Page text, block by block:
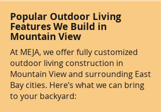
Popular Outdoor Living
Features We Build in
Mountain View
At MEJA, we offer fully customized
outdoor living construction in
Mountain View and surrounding East
Bay cities. Here’s what we can bring
to your backyard: